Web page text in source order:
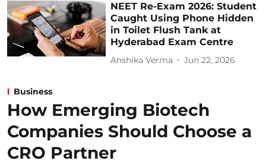
NEET Re-Exam 2026: Student
Caught Using Phone Hidden
in Toilet Flush Tank at
Hyderabad Exam Centre
Anshika Verma Jun 22, 2026
Business
How Emerging Biotech
Companies Should Choose a
CRO Partner